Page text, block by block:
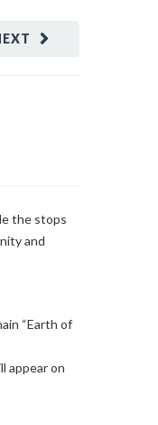
the stops
and
“Earth of
appear on